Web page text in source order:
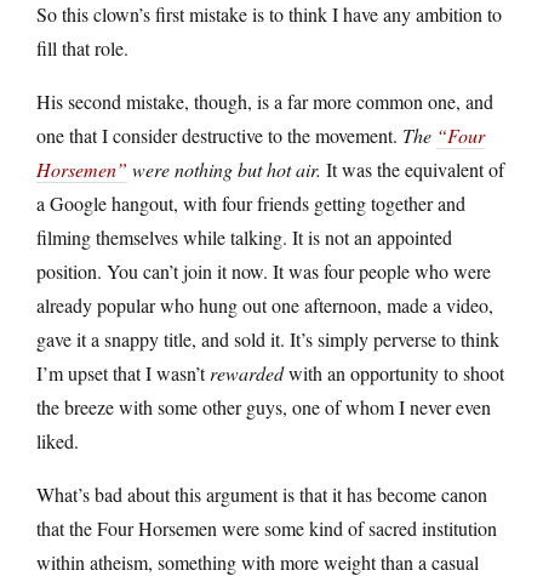
So this clown’s first mistake is to think I have any ambition to
fill that role.
His second mistake, though, is a far more common one, and
one that I consider destructive to the movement. The “Four
Horsemen” were nothing but hot air. It was the equivalent of
a Google hangout, with four friends getting together and
filming themselves while talking. It is not an appointed
position. You can’t join it now. It was four people who were
already popular who hung out one afternoon, made a video,
gave it a snappy title, and sold it. It’s simply perverse to think
I’m upset that I wasn’trewardedwith an opportunity to shoot
the breeze with some other guys, one of whom I never even
liked.
What’s bad about this argument is that it has become canon
that the Four Horsemen were some kind of sacred institution
within atheism, something with more weight than a casual